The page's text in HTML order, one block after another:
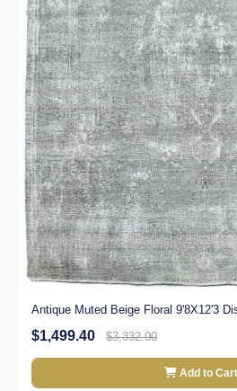
Antique Muted Beige Floral 9'8X12'3
$1,499.40 $3,332.00
Add to Cart